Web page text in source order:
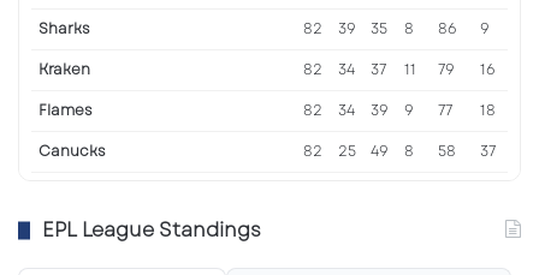
Sharks
82 39 35 8 86
9
Kraken
82 34 37 11 79
16
Flames
82 34 39 9 77
18
Canucks
82 25 49 8 58 37
EPL League Standings